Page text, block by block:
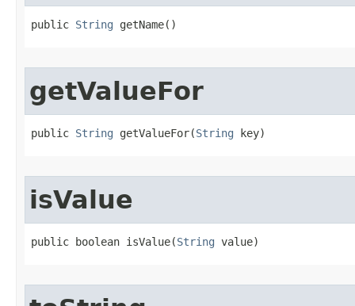
public String getName​()
getValueFor
public String getValueFor​(String key)
isValue
public boolean isValue​(String value)